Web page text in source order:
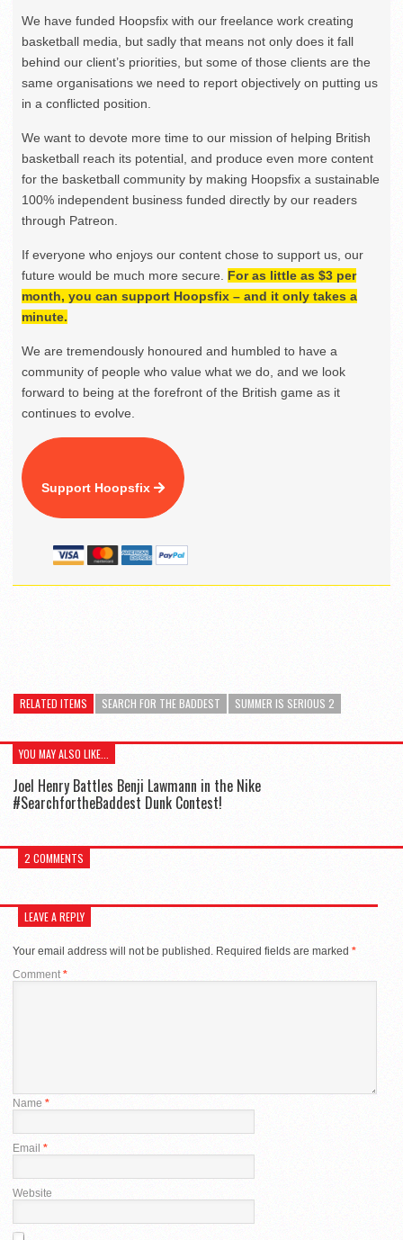
We have funded Hoopsfix with our freelance work creating
basketball media, but sadly that means not only does it fall
behind our client’s priorities, but some of those clients are the
same organisations we need to report objectively on putting us
in a conflicted position.
We want to devote more time to our mission of helping British
basketball reach its potential, and produce even more content
for the basketball community by making Hoopsfix a sustainable
100% independent business funded directly by our readers
through Patreon.
If everyone who enjoys our content chose to support us, our
future would be much more secure. For as little as $3 per
month, you can support Hoopsfix – and it only takes a
minute.
We are tremendously honoured and humbled to have a
community of people who value what we do, and we look
forward to being at the forefront of the British game as it
continues to evolve.
Support Hoopsfix
RELATED ITEMS SEARCH FOR THE BADDEST SUMMER IS SERIOUS 2
YOU MAY ALSO LIKE...
Joel Henry Battles Benji Lawmann in the Nike
#SearchfortheBaddest Dunk Contest!
2 COMMENTS
LEAVE A REPLY
Your email address will not be published. Required fields are marked *
Comment*
Name *
Email *
Website